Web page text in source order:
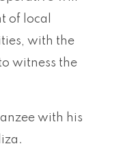
of local
with the
witness the
with his